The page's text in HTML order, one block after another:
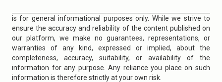
is for general informational purposes only. While we strive to
ensure the accuracy and reliability of the content published on
our platform, we make no guarantees, representations, or
warranties of any kind, expressed or implied, about the
completeness, accuracy, suitability, or availability of the
information for any purpose. Any reliance you place on such
information is therefore strictly at your own risk.